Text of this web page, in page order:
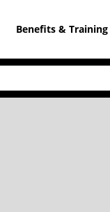
Benefits & Training